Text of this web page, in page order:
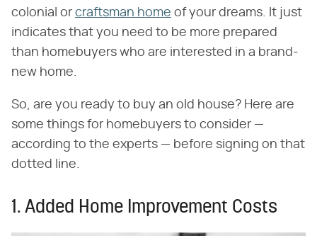
colonial or craftsman home of your dreams. It just
indicates that you need to be more prepared
than homebuyers who are interested in a brand-
new home.
So, are you ready to buy an old house? Here are
some things for homebuyers to consider —
according to the experts — before signing on that
dotted line.
1. Added Home Improvement Costs